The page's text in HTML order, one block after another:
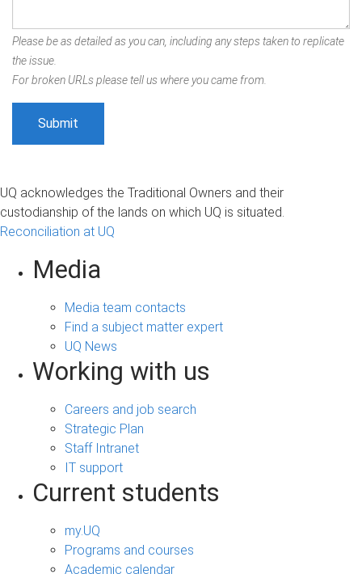
Please be as detailed as you can, including any steps taken to replicate
the issue.
For broken URLs please tell us where you came from.
UQ acknowledges the Traditional Owners and their
custodianship of the lands on which UQ is situated.
Reconciliation at UQ
Media
Media team contacts
Find a subject matter expert
UQ News
Working with us
Careers and job search
Strategic Plan
Staff Intranet
IT support
Current students
my.UQ
Programs and courses
Academic calendar